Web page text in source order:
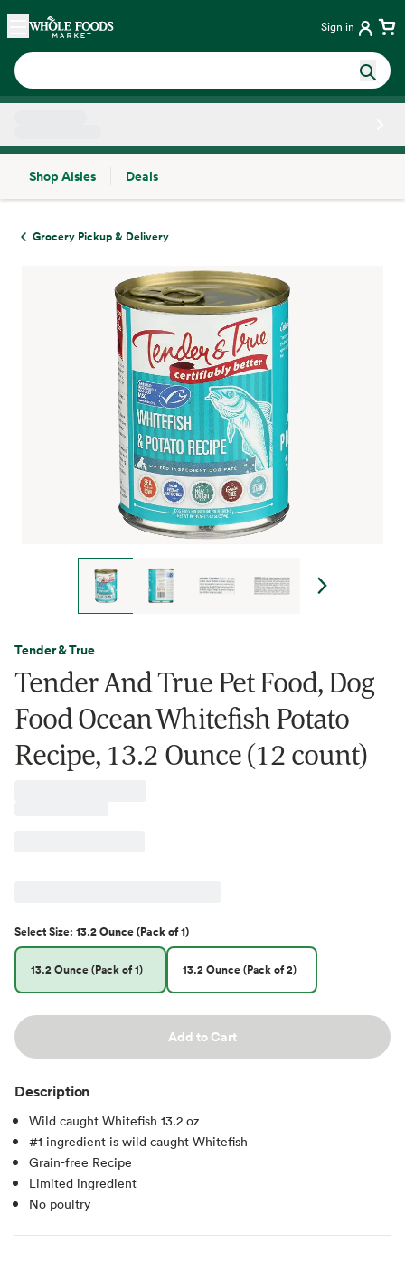
Skip main navigation
Home Sign in
Shop Aisles
Deals
Grocery Pickup & Delivery
Tender & True
Tender And True Pet Food, Dog
Food Ocean Whitefish Potato
Recipe, 13.2 Ounce (12 count)
SelectSize: 13.2 Ounce (Pack of 1)
13.2 Ounce (Pack of 1) 13.2 Ounce (Pack of 2)
Add to Cart
Description
Wild caught Whitefish 13.2 oz
#1 ingredient is wild caught Whitefish
Grain-free Recipe
Limited ingredient
No poultry